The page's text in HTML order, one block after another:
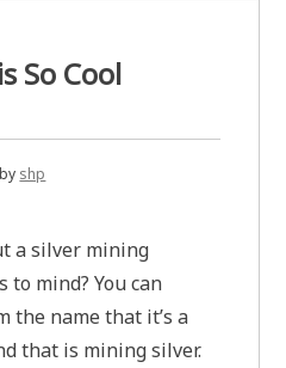
So Cool
by shp
a silver mining
to mind? You can
the name that it’s a
that is mining silver.